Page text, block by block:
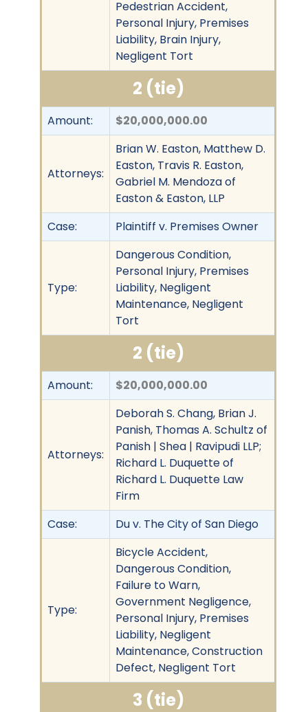
Pedestrian Accident,
Personal Injury, Premises
Liability, Brain Injury,
Negligent Tort
2 (tie)
Amount: $20,000,000.00
Attorneys:
Brian W. Easton, Matthew D.
Easton, Travis R. Easton,
Gabriel M. Mendoza of
Easton & Easton, LLP
Case:
Plaintiff v. Premises Owner
Type:
Dangerous Condition,
Personal Injury, Premises
Liability, Negligent
Maintenance, Negligent
Tort
2 (tie)
Amount: $20,000,000.00
Attorneys:
Deborah S. Chang, Brian J.
Panish, Thomas A. Schultz of
Panish | Shea | Ravipudi LLP;
Richard L. Duquette of
Richard L. Duquette Law
Firm
Case:
Du v. The City of San Diego
Type:
Bicycle Accident,
Dangerous Condition,
Failure to Warn,
Government Negligence,
Personal Injury, Premises
Liability, Negligent
Maintenance, Construction
Defect, Negligent Tort
3 (tie)